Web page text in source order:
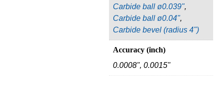
Carbide ball ø0.039",
Carbide ball ø0.04",
Carbide bevel (radius 4")
Accuracy (inch)
0.0008", 0.0015"